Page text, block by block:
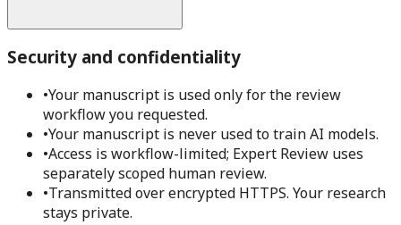
Security and confidentiality
•Your manuscript is used only for the review
workflow you requested.
•Your manuscript is never used to train AI models.
•Access is workflow-limited; Expert Review uses
separately scoped human review.
•Transmitted over encrypted HTTPS. Your research
stays private.